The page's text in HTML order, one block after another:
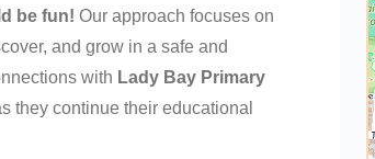
be fun! Our approach focuses on
and grow in a safe and
with Lady Bay Primary
they continue their educational